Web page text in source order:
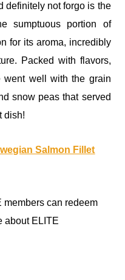
definitely not forgo is the
sumptuous portion of
for its aroma, incredibly
Packed with flavors,
went well with the grain
snow peas that served
dish!
Salmon Fillet
members can redeem
about ELITE